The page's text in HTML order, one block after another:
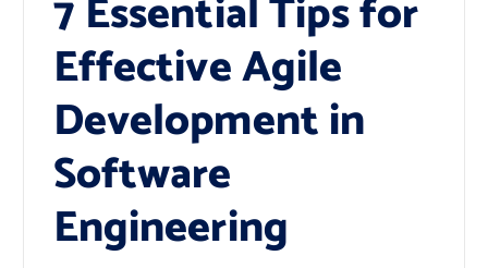
7 Essential Tips for
Effective Agile
Development in
Software
Engineering